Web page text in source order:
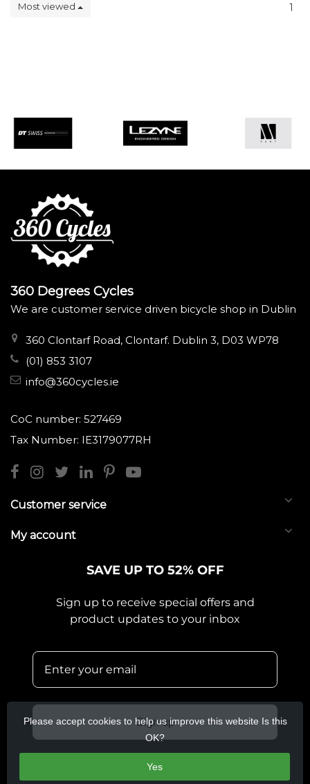
Most viewed 1
360 Degrees Cycles
We are customer service driven bicycle shop in Dublin
360 Clontarf Road, Clontarf. Dublin 3, D03 WP78
(01) 853 3107
info@360cycles.ie
CoC number: 527469
Tax Number: IE3179077RH
Customer service
My account
SAVE UP TO 52% OFF
Sign up to receive special offers and
product updates to your inbox
Sign up
Please accept cookies to help us improve this website Is this
OK?
Yes